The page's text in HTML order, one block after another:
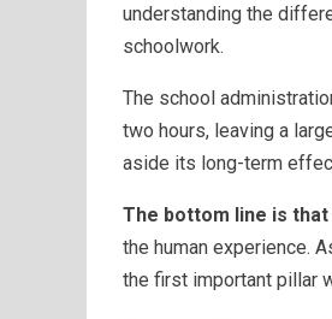
understanding the
schoolwork.
The school
two hours, leaving a
aside its long-term
The bottom line is that
the human experience.
the first important pillar